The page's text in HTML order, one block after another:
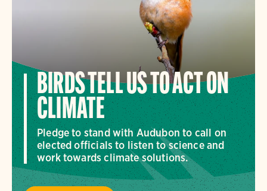
BIRDS TELL US TO ACT ON
CLIMATE
Pledge to stand with Audubon to call on
elected officials to listen to science and
work towards climate solutions.